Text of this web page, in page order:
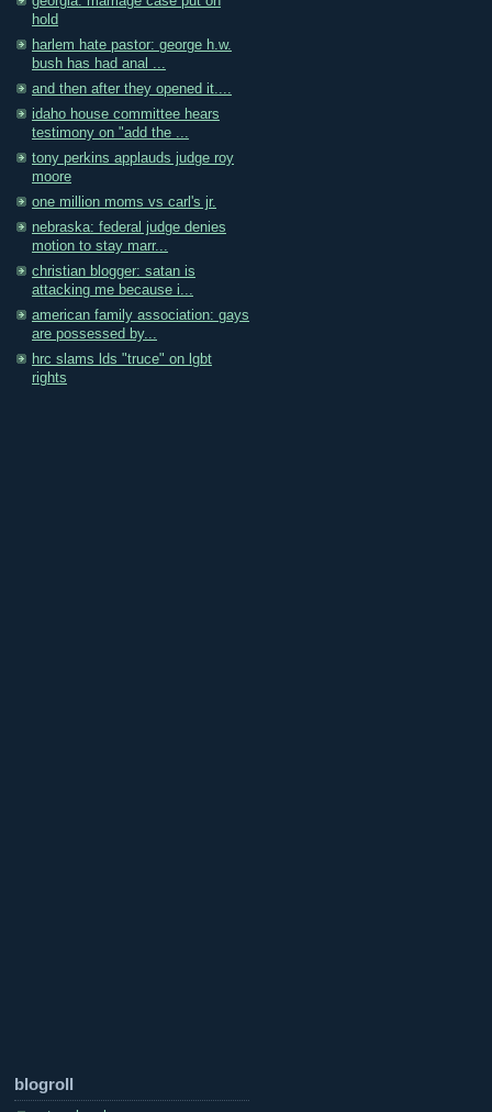
hold
harlem hate pastor: george h.w.
bush has had anal ...
and then after they opened it....
idaho house committee hears
testimony on "add the ...
tony perkins applauds judge roy
moore
one million moms vs carl's jr.
nebraska: federal judge denies
motion to stay marr...
christian blogger: satan is
attacking me because i...
american family association: gays
are possessed by...
hrc slams lds "truce" on lgbt
rights
blogroll